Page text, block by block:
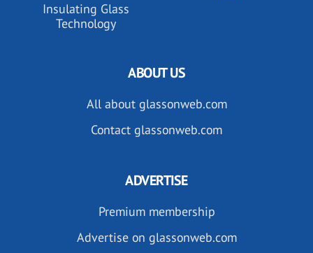
Insulating Glass
Technology
ABOUT US
All about glassonweb.com
Contact glassonweb.com
ADVERTISE
Premium membership
Advertise on glassonweb.com